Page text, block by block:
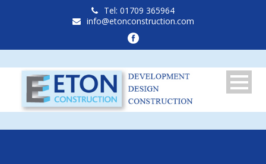
Tel: 01709 365964
info@etonconstruction.com